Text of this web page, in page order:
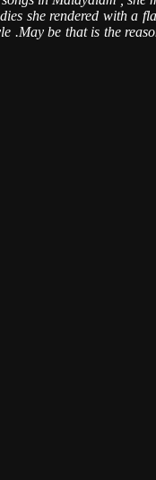
she rendered with
be that is the